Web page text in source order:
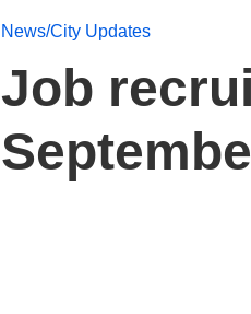
News/City Updates
Job